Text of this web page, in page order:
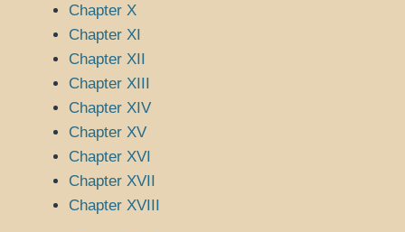
Chapter X
Chapter XI
Chapter XII
Chapter XIII
Chapter XIV
Chapter XV
Chapter XVI
Chapter XVII
Chapter XVIII